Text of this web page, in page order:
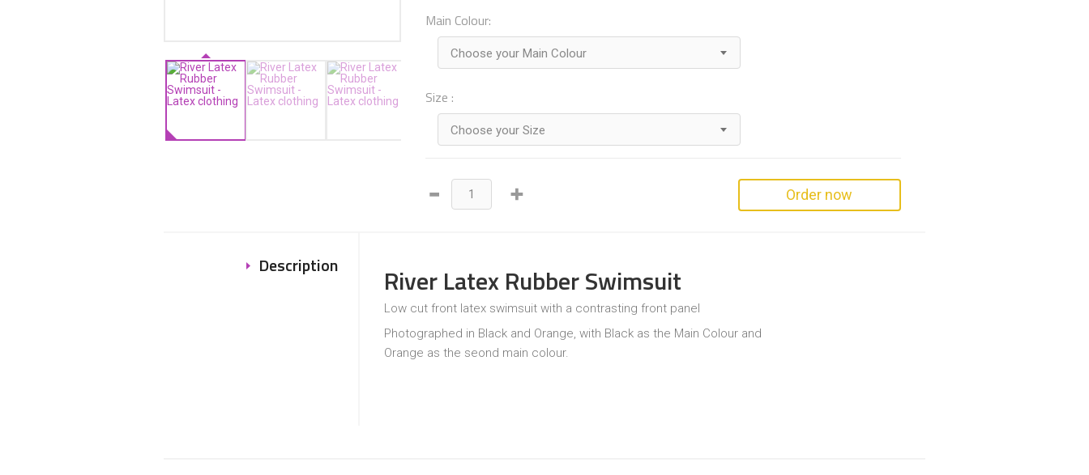
Main Colour:
Choose your Main Colour
Size :
Choose your Size
Order now
Description River Latex Rubber Swimsuit
Low cut front latex swimsuit with a contrasting front panel
Photographed in Black and Orange, with Black as the Main Colour and
Orange as the seond main colour.